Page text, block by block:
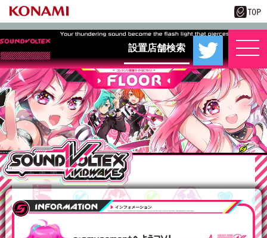
設置店舗検索